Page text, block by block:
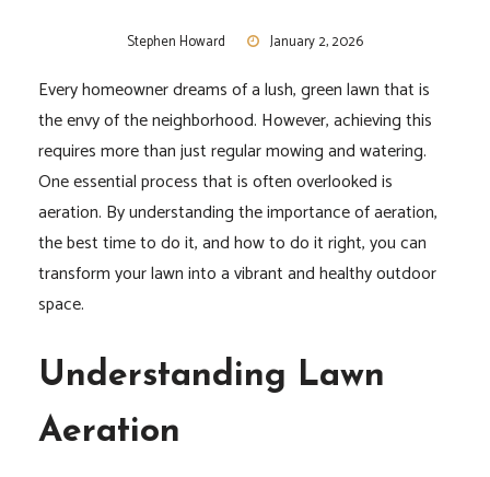
Stephen Howard January 2, 2026
Every homeowner dreams of a lush, green lawn that is
the envy of the neighborhood. However, achieving this
requires more than just regular mowing and watering.
One essential process that is often overlooked is
aeration. By understanding the importance of aeration,
the best time to do it, and how to do it right, you can
transform your lawn into a vibrant and healthy outdoor
space.
Understanding Lawn
Aeration